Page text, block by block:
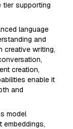
tier supporting
language
and
creative writing,
creation,
enable it
and
model
embeddings,